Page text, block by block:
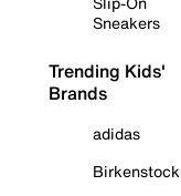
Sneakers
Trending Kids'
Brands
adidas
Birkenstock